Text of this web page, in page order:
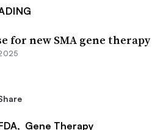
for new SMA gene therapy
Gene Therapy